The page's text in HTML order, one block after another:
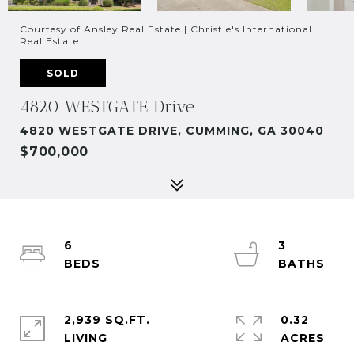
Courtesy of Ansley Real Estate | Christie's International
Real Estate
SOLD
4820 WESTGATE Drive
4820 WESTGATE DRIVE, CUMMING, GA 30040
$700,000
6
3
2,939 SQ.FT.
LIVING
0.32
ACRES